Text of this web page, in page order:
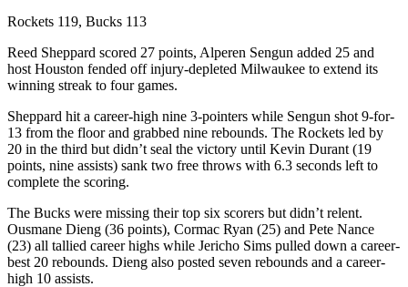
Rockets 119, Bucks 113
Reed Sheppard scored 27 points, Alperen Sengun added 25 and
host Houston fended off injury-depleted Milwaukee to extend its
winning streak to four games.
Sheppard hit a career-high nine 3-pointers while Sengun shot 9-for-
13 from the floor and grabbed nine rebounds. The Rockets led by
20 in the third but didn’t seal the victory until Kevin Durant (19
points, nine assists) sank two free throws with 6.3 seconds left to
complete the scoring.
The Bucks were missing their top six scorers but didn’t relent.
Ousmane Dieng (36 points), Cormac Ryan (25) and Pete Nance
(23) all tallied career highs while Jericho Sims pulled down a career-
best 20 rebounds. Dieng also posted seven rebounds and a career-
high 10 assists.